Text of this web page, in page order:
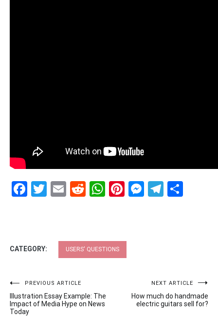
Facebook
Twitter
EmailRedditWhatsApp
Pinterest
CATEGORY: USERS' QUESTIONS
Post
navigation
PREVIOUS ARTICLE
Illustration Essay Example: The
Impact of Media Hype on News
Today
NEXT ARTICLE
How much do handmade
electric guitars sell for?